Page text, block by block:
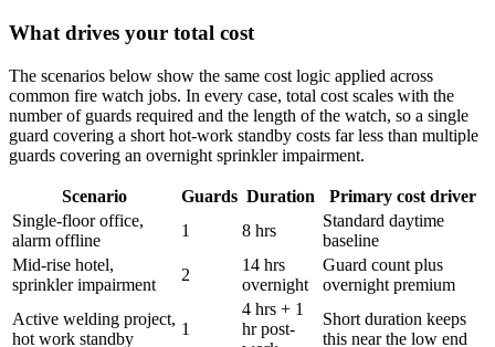
What drives your total cost
The scenarios below show the same cost logic applied across
common fire watch jobs. In every case, total cost scales with the
number of guards required and the length of the watch, so a single
guard covering a short hot-work standby costs far less than multiple
guards covering an overnight sprinkler impairment.
Scenario Guards Duration
Primary cost driver
Single-floor office,
alarm offline
1 8 hrs
Standard daytime
baseline
Mid-rise hotel,
sprinkler impairment
2
14 hrs
overnight
Guard count plus
overnight premium
Active welding project,
hot work standby
1
4 hrs + 1
hr post-
Short duration keeps
this near the low end